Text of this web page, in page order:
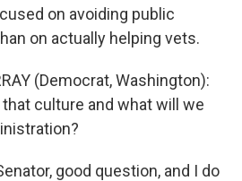
on avoiding public
on actually helping vets.
(Democrat, Washington):
culture and what will we
good question, and I do